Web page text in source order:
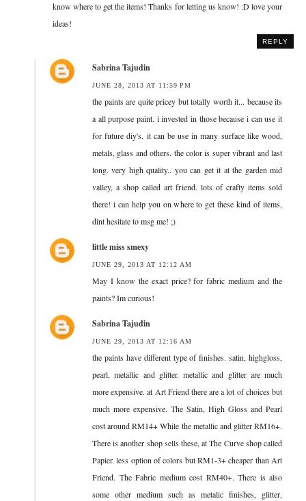
know where to get the items! Thanks for letting us know! :D love your
ideas!
REPLY
Sabrina Tajudin
JUNE 28, 2013 AT 11:59 PM
the paints are quite pricey but totally worth it... because its
a all purpose paint. i invested in those because i can use it
for future diy's. it can be use in many surface like wood,
metals, glass and others. the color is super vibrant and last
long. very high quality.. you can get it at the garden mid
valley, a shop called art friend. lots of crafty items sold
there! i can help you on where to get these kind of items,
dint hesitate to msg me! ;)
little miss smexy
JUNE 29, 2013 AT 12:12 AM
May I know the exact price? for fabric medium and the
paints? Im curious!
Sabrina Tajudin
JUNE 29, 2013 AT 12:16 AM
the paints have different type of finishes. satin, highgloss,
pearl, metallic and glitter. metallic and glitter are much
more expensive. at Art Friend there are a lot of choices but
much more expensive. The Satin, High Gloss and Pearl
cost around RM14+ While the metallic and glitter RM16+.
There is another shop sells these, at The Curve shop called
Papier. less option of colors but RM1-3+ cheaper than Art
Friend. The Fabric medium cost RM40+. There is also
some other medium such as metalic finishes, glitter,